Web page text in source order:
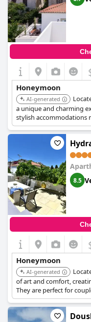
Honeymoon
AI-generated
a unique and charming
stylish accommodations
seeking a peaceful
8.5
Honeymoon
AI-generated
of art and comfort,
They are perfect for